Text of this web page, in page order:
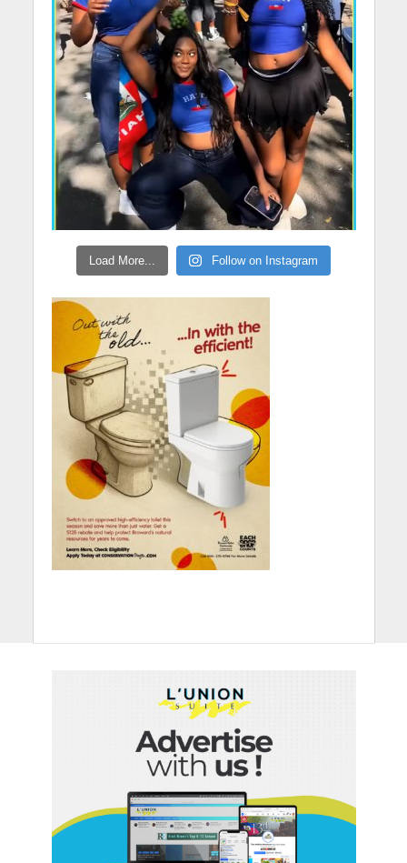
Load More... Follow on Instagram